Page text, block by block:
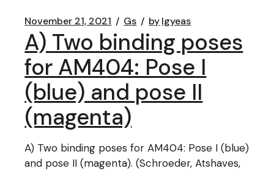
November 21, 2021 Gs bylgyeas
A) Two binding poses
for AM404: Pose I
(blue) and pose II
(magenta)
A) Two binding poses for AM404: Pose I (blue)
and pose II (magenta). (Schroeder, Atshaves,